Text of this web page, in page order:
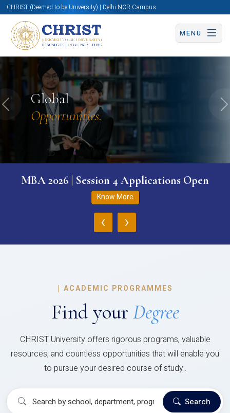
CHRIST (Deemed to be University) | Delhi NCR Campus
MENU
Global
Opportunities.
Previous
MBA 2026 | Session 4 Applications Open
Know More
‹ ›
| ACADEMIC PROGRAMMES
Find your Degree
CHRIST University offers rigorous programs, valuable
resources, and countless opportunities that will enable you
to pursue your desired course of study..
Search